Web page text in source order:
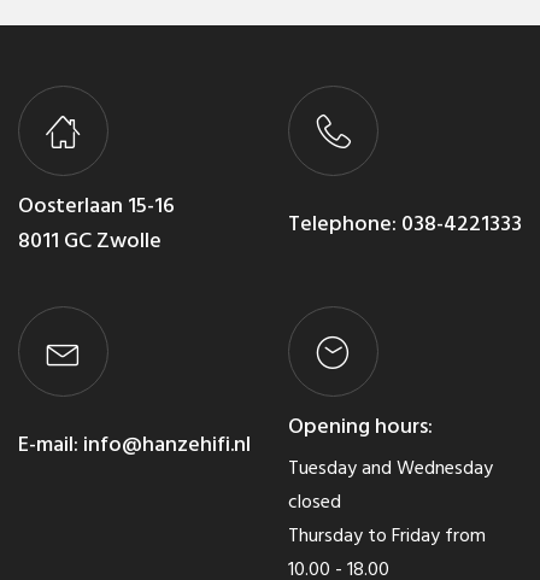
Oosterlaan 15-16
8011 GC Zwolle
Telephone: 038-4221333
E-mail: info@hanzehifi.nl
Opening hours:
Tuesday and Wednesday
closed
Thursday to Friday from
10.00 - 18.00